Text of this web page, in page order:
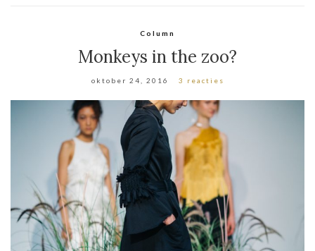
Column
Monkeys in the zoo?
oktober 24, 2016 3 reacties